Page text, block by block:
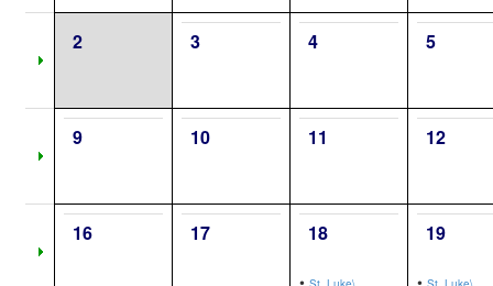
2 3 4 5
9 10 11 12
16 17 18
•
19
•